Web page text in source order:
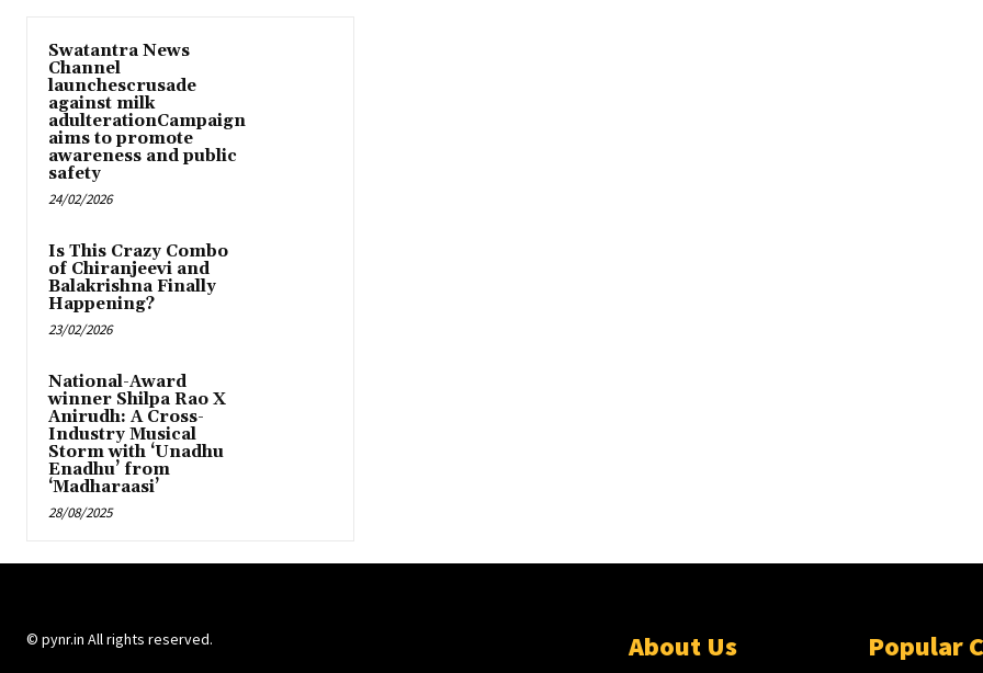
Swatantra News
Channel
launchescrusade
against milk
adulterationCampaign
aims to promote
awareness and public
safety
24/02/2026
Is This Crazy Combo
of Chiranjeevi and
Balakrishna Finally
Happening?
23/02/2026
National-Award
winner Shilpa Rao X
Anirudh: A Cross-
Industry Musical
Storm with ‘Unadhu
Enadhu’ from
‘Madharaasi’
28/08/2025
© pynr.in All rights reserved. About Us Popular